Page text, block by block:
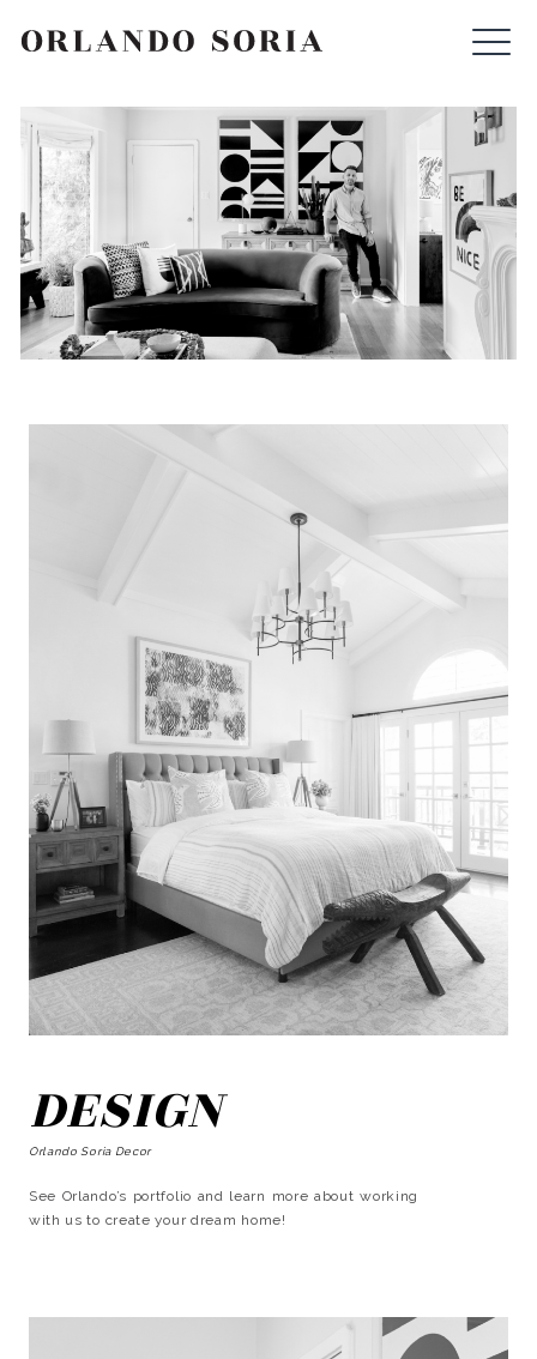
ORLANDO SORIA
SEARCH
DESIGN
Orlando Soria Decor
See Orlando’s portfolio and learn more about working
with us to create your dream home!